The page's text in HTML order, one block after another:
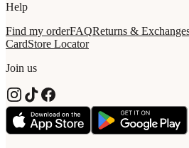
Help
Find my orderFAQReturns &
CardStore Locator
Join us